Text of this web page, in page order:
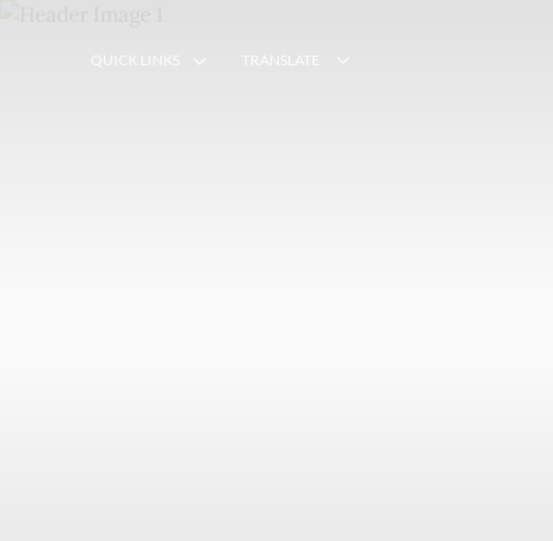
QUICK LINKS TRANSLATE